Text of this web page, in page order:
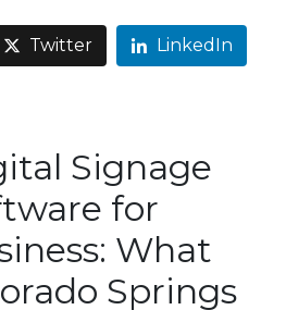
Twitter LinkedIn
Signage
for
What
Springs